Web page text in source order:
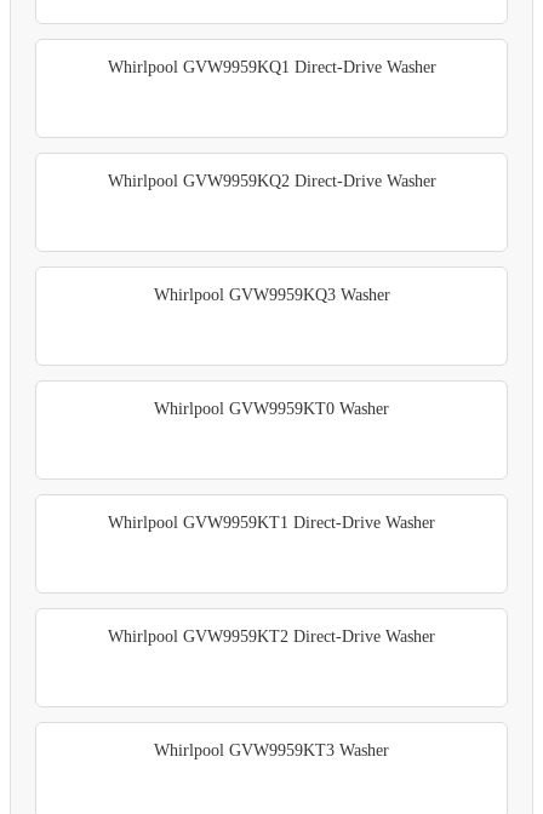
Whirlpool GVW9959KQ1 Direct-Drive Washer
Whirlpool GVW9959KQ2 Direct-Drive Washer
Whirlpool GVW9959KQ3 Washer
Whirlpool GVW9959KT0 Washer
Whirlpool GVW9959KT1 Direct-Drive Washer
Whirlpool GVW9959KT2 Direct-Drive Washer
Whirlpool GVW9959KT3 Washer